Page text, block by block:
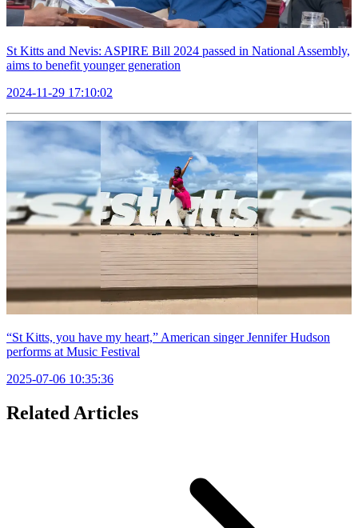
St Kitts and Nevis: ASPIRE Bill 2024 passed in National Assembly,
aims to benefit younger generation
2024-11-29 17:10:02
“St Kitts, you have my heart,” American singer Jennifer Hudson
performs at Music Festival
2025-07-06 10:35:36
Related Articles